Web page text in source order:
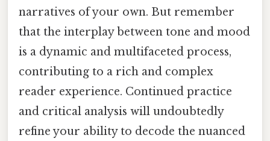
narratives of your own. But remember
that the interplay between tone and mood
is a dynamic and multifaceted process,
contributing to a rich and complex
reader experience. Continued practice
and critical analysis will undoubtedly
refine your ability to decode the nuanced